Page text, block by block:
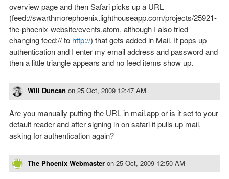
overview page and then Safari picks up a URL
(feed://swarthmorephoenix.lighthouseapp.com/projects/25921-
the-phoenix-website/events.atom, although I also tried
changing feed:// to http://) that gets added in Mail. It pops up
authentication and I enter my email address and password and
then a little triangle appears and no feed items show up.
Will Duncan on 25 Oct, 2009 12:47 AM
Are you manually putting the URL in mail.app or is it set to your
default reader and after signing in on safari it pulls up mail,
asking for authentication again?
The Phoenix Webmaster on 25 Oct, 2009 12:50 AM